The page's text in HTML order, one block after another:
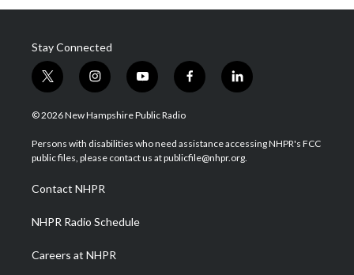
Stay Connected
t
w
i
t
e
i
n
s
a
g
a
m
y
o
u
u
b
f
a
b
o
l
i
e
d
© 2026 New Hampshire Public Radio
Persons with disabilities who need assistance accessing NHPR's FCC
public files, please contact us at publicfile@nhpr.org.
Contact NHPR
NHPR Radio Schedule
Careers at NHPR